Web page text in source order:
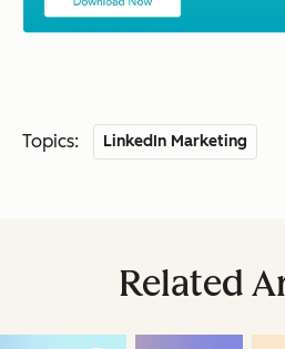
Topics: LinkedIn Marketing
Related